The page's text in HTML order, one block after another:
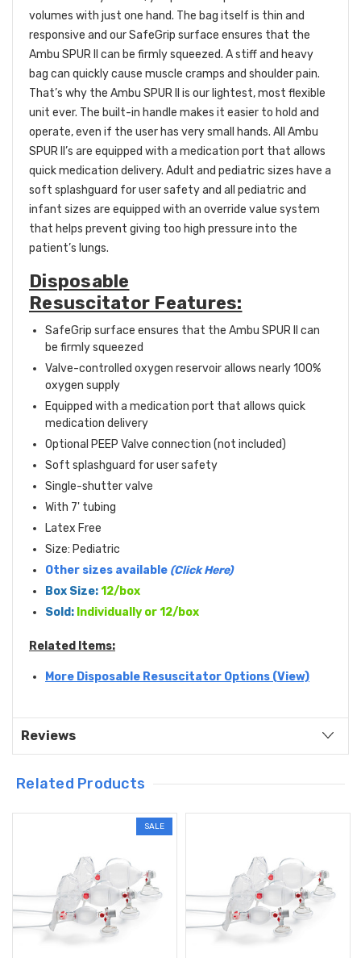
volumes with just one hand. The bag itself is thin and
responsive and our SafeGrip surface ensures that the
Ambu SPUR II can be firmly squeezed. A stiff and heavy
bag can quickly cause muscle cramps and shoulder pain.
That’s why the Ambu SPUR II is our lightest, most flexible
unit ever. The built-in handle makes it easier to hold and
operate, even if the user has very small hands. All Ambu
SPUR II’s are equipped with a medication port that allows
quick medication delivery. Adult and pediatric sizes have a
soft splashguard for user safety and all pediatric and
infant sizes are equipped with an override value system
that helps prevent giving too high pressure into the
patient’s lungs.
Disposable
Resuscitator Features:
SafeGrip surface ensures that the Ambu SPUR II can
be firmly squeezed
Valve-controlled oxygen reservoir allows nearly 100%
oxygen supply
Equipped with a medication port that allows quick
medication delivery
Optional PEEP Valve connection (not included)
Soft splashguard for user safety
Single-shutter valve
With 7' tubing
Latex Free
Size: Pediatric
Other sizes available (Click Here)
Box Size:12/box
Sold: Individually or 12/box
Related Items:
More Disposable Resuscitator Options (View)
Reviews
Related Products
SALE